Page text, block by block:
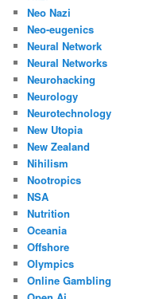
Neo Nazi
Neo-eugenics
Neural Network
Neural Networks
Neurohacking
Neurology
Neurotechnology
New Utopia
New Zealand
Nihilism
Nootropics
NSA
Nutrition
Oceania
Offshore
Olympics
Online Gambling